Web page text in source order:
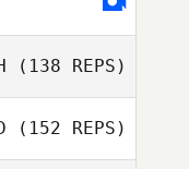
(138 REPS)
(152 REPS)